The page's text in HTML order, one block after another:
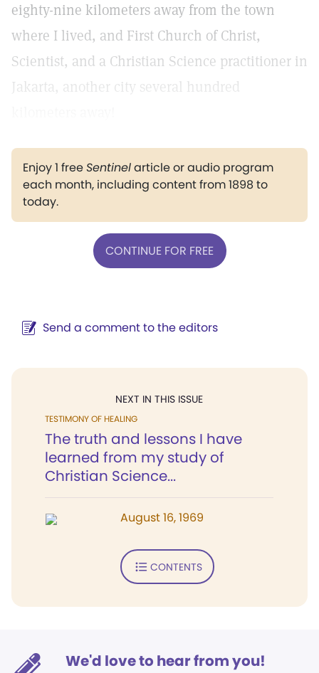
eighty-nine kilometers away from the town
where I lived, and First Church of Christ,
Scientist, and a Christian Science practitioner in
Jakarta, another city several hundred
Enjoy 1 freeSentinelarticle or audio program
each month, including content from 1898 to
today.
CONTINUE FOR FREE
Send a comment to the editors
NEXT IN THIS ISSUE
TESTIMONY OF HEALING
The truth and lessons I have
learned from my study of
Christian Science...
August 16, 1969
CONTENTS
We'd love to hear from you!